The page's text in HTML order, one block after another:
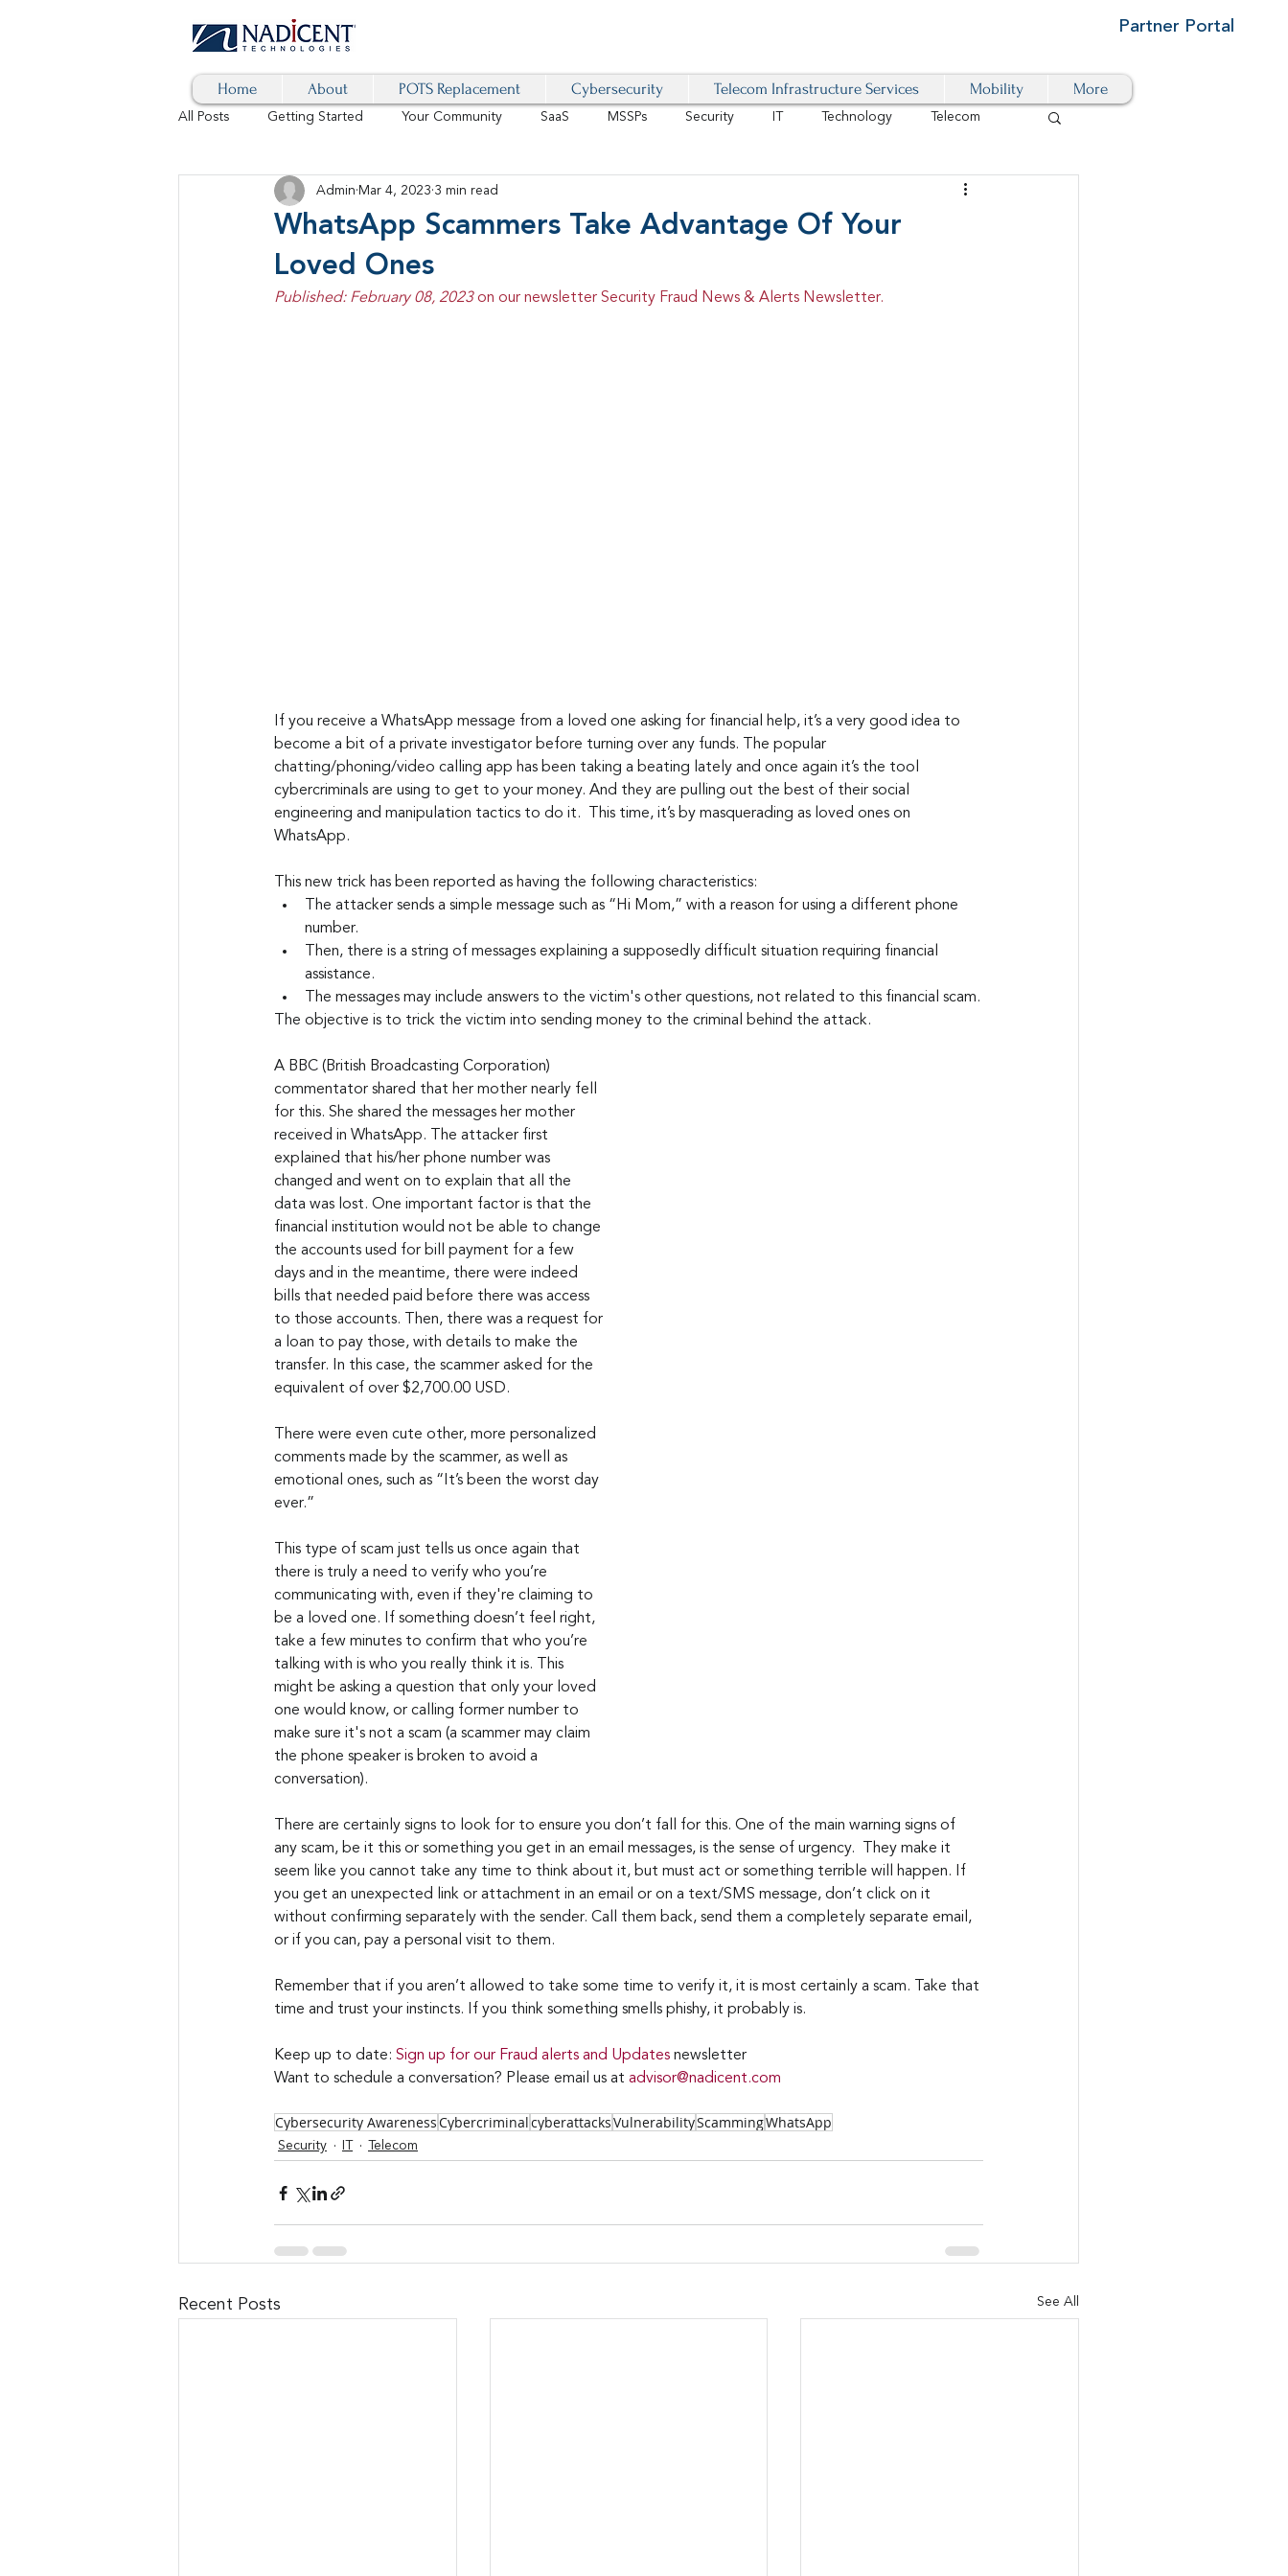
Partner Portal
Home About POTS Replacement Cybersecurity Telecom Infrastructure Services Mobility More
All Posts Getting Started Your Community SaaS MSSPs Security IT Technology Telecom
Hybrid Cloud Blog AI IoT
5G Identity Management
WhatsApp Scammers Take Advantage Of Your
Loved Ones
Admin Mar 4, 2023 3 min read
Published: February 08, 2023 on our newsletter Security Fraud News & Alerts Newsletter.
If you receive a WhatsApp message from a loved one asking for financial help, it’s a very good idea to
become a bit of a private investigator before turning over any funds. The popular
chatting/phoning/video calling app has been taking a beating lately and once again it’s the tool
cybercriminals are using to get to your money. And they are pulling out the best of their social
engineering and manipulation tactics to do it.  This time, it’s by masquerading as loved ones on
WhatsApp.
This new trick has been reported as having the following characteristics:
The attacker sends a simple message such as “Hi Mom,” with a reason for using a different phone
number.
Then, there is a string of messages explaining a supposedly difficult situation requiring financial
assistance.
The messages may include answers to the victim's other questions, not related to this financial scam.
The objective is to trick the victim into sending money to the criminal behind the attack.
A BBC (British Broadcasting Corporation)
commentator shared that her mother nearly fell
for this. She shared the messages her mother
received in WhatsApp. The attacker first
explained that his/her phone number was
changed and went on to explain that all the
data was lost. One important factor is that the
financial institution would not be able to change
the accounts used for bill payment for a few
days and in the meantime, there were indeed
bills that needed paid before there was access
to those accounts. Then, there was a request for
a loan to pay those, with details to make the
transfer. In this case, the scammer asked for the
equivalent of over $2,700.00 USD.
There were even cute other, more personalized
comments made by the scammer, as well as
emotional ones, such as “It’s been the worst day
ever.”
This type of scam just tells us once again that
there is truly a need to verify who you’re
communicating with, even if they're claiming to
be a loved one. If something doesn’t feel right,
take a few minutes to confirm that who you’re
talking with is who you really think it is. This
might be asking a question that only your loved
one would know, or calling former number to
make sure it's not a scam (a scammer may claim
the phone speaker is broken to avoid a
conversation).
There are certainly signs to look for to ensure you don’t fall for this. One of the main warning signs of
any scam, be it this or something you get in an email messages, is the sense of urgency.  They make it
seem like you cannot take any time to think about it, but must act or something terrible will happen. If
you get an unexpected link or attachment in an email or on a text/SMS message, don’t click on it
without confirming separately with the sender. Call them back, send them a completely separate email,
or if you can, pay a personal visit to them.
Remember that if you aren’t allowed to take some time to verify it, it is most certainly a scam. Take that
time and trust your instincts. If you think something smells phishy, it probably is.
Keep up to date: Sign up for our Fraud alerts and Updates newsletter
Want to schedule a conversation? Please email us at advisor@nadicent.com
Cybersecurity AwarenessCybercriminalcyberattacksVulnerabilityScammingWhatsApp
Security Telecom
Recent Posts See All